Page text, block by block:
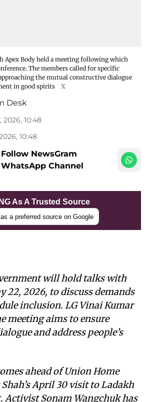
Apex Body held a meeting following which
The members called for specific
the mutual constructive dialogue
in good spirits
X
Desk
2026, 10:48
10:48
Follow NewsGram
WhatsApp Channel
As A Trusted Source
a preferred source on Google
will hold talks with
22, 2026, to discuss demands
inclusion. LG Vinai Kumar
meeting aims to ensure
and address people’s
ahead of Union Home
April 30 visit to Ladakh
Activist Sonam Wangchuk has